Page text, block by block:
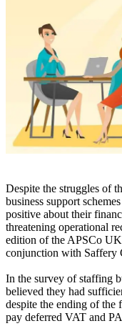
Despite the struggles of
business support
positive about their
threatening operational
edition of the APSCo
conjunction with Saffery
In the survey of staffing
believed they had
despite the ending of the
pay deferred VAT and